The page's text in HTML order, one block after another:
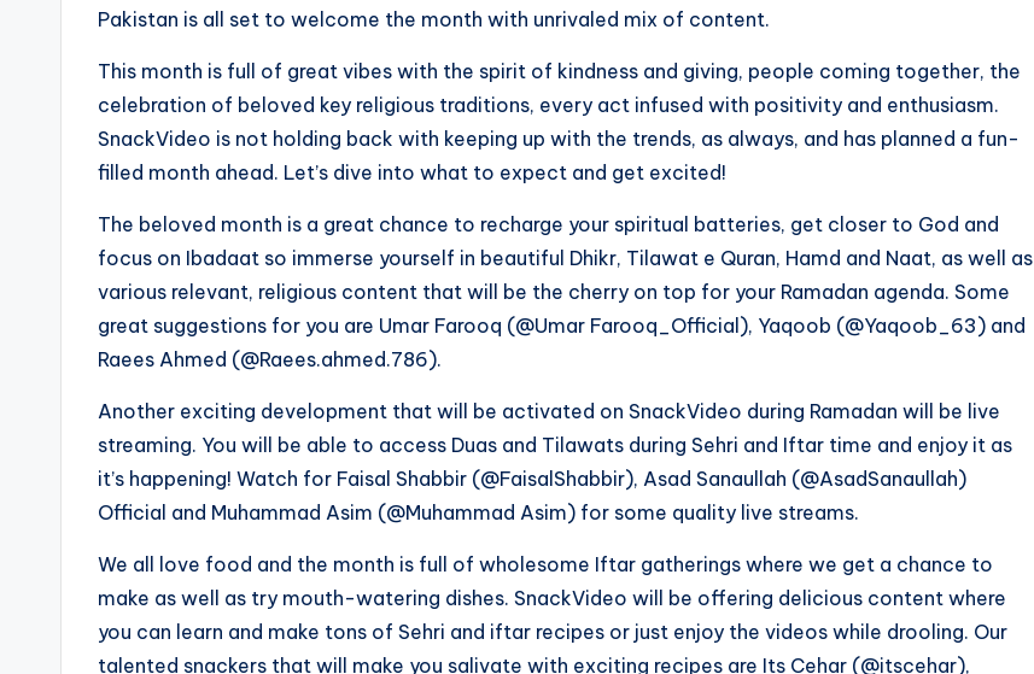
Pakistan is all set to welcome the month with unrivaled mix of content.
This month is full of great vibes with the spirit of kindness and giving, people coming together, the
celebration of beloved key religious traditions, every act infused with positivity and enthusiasm.
SnackVideo is not holding back with keeping up with the trends, as always, and has planned a fun-
filled month ahead. Let’s dive into what to expect and get excited!
The beloved month is a great chance to recharge your spiritual batteries, get closer to God and
focus on Ibadaat so immerse yourself in beautiful Dhikr, Tilawat e Quran, Hamd and Naat, as well as
various relevant, religious content that will be the cherry on top for your Ramadan agenda. Some
great suggestions for you are Umar Farooq (@Umar Farooq_Official), Yaqoob (@Yaqoob_63) and
Raees Ahmed (@Raees.ahmed.786).
Another exciting development that will be activated on SnackVideo during Ramadan will be live
streaming. You will be able to access Duas and Tilawats during Sehri and Iftar time and enjoy it as
it’s happening! Watch for Faisal Shabbir (@FaisalShabbir), Asad Sanaullah (@AsadSanaullah)
Official and Muhammad Asim (@Muhammad Asim) for some quality live streams.
We all love food and the month is full of wholesome Iftar gatherings where we get a chance to
make as well as try mouth-watering dishes. SnackVideo will be offering delicious content where
you can learn and make tons of Sehri and iftar recipes or just enjoy the videos while drooling. Our
talented snackers that will make you salivate with exciting recipes are Its Cehar (@itscehar),